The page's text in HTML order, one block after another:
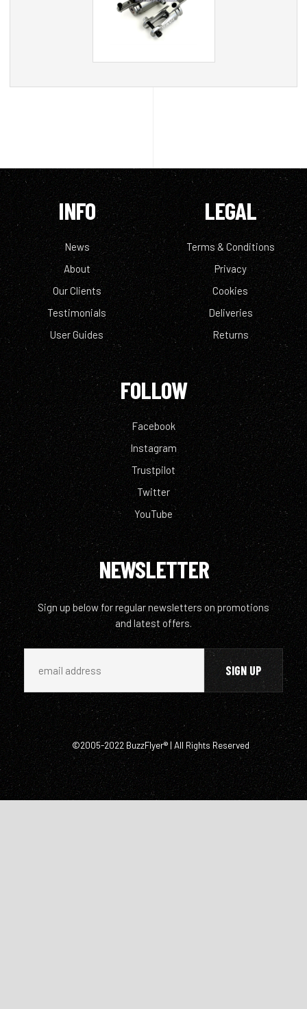
INFO
News
About
Our Clients
Testimonials
User Guides
LEGAL
Terms & Conditions
Privacy
Cookies
Deliveries
Returns
FOLLOW
Facebook
Instagram
Trustpilot
Twitter
YouTube
NEWSLETTER
Sign up below for regular newsletters on promotions
and latest offers.
©2005-2022 BuzzFlyer® | All Rights Reserved